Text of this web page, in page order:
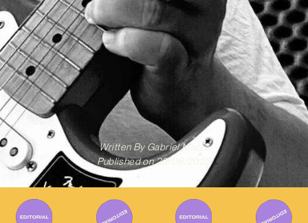
Written ByGabriel Mazza
Published on 29/06/2023